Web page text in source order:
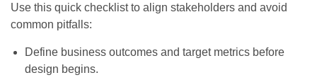
Use this quick checklist to align stakeholders and avoid
common pitfalls:
Define business outcomes and target metrics before
design begins.